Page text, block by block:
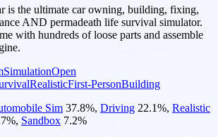
is the ultimate car owning, building, fixing,
AND permadeath life survival simulator.
with hundreds of loose parts and assemble
SimulationOpen
RealisticFirst-PersonBuilding
Sim 37.8%, Driving 22.1%, Realistic
%, Sandbox 7.2%